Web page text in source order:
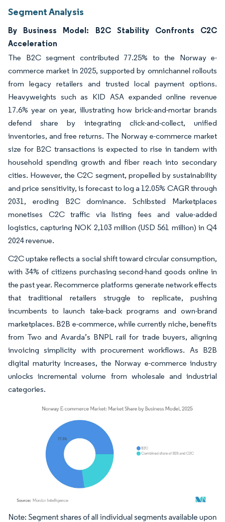
Segment Analysis
By Business Model: B2C Stability Confronts C2C
Acceleration
The B2C segment contributed 77.25% to the Norway e-
commerce market in 2025, supported by omnichannel rollouts
from legacy retailers and trusted local payment options.
Heavyweights such as KID ASA expanded online revenue
17.6% year on year, illustrating how brick-and-mortar brands
defend share by integrating click-and-collect, unified
inventories, and free returns. The Norway e-commerce market
size for B2C transactions is expected to rise in tandem with
household spending growth and fiber reach into secondary
cities. However, the C2C segment, propelled by sustainability
and price sensitivity, is forecast to log a 12.05% CAGR through
2031, eroding B2C dominance. Schibsted Marketplaces
monetises C2C traffic via listing fees and value-added
logistics, capturing NOK 2,103 million (USD 561 million) in Q4
2024 revenue.
C2C uptake reflects a social shift toward circular consumption,
with 34% of citizens purchasing second-hand goods online in
the past year. Recommerce platforms generate network effects
that traditional retailers struggle to replicate, pushing
incumbents to launch take-back programs and own-brand
marketplaces. B2B e-commerce, while currently niche, benefits
from Two and Avarda’s BNPL rail for trade buyers, aligning
invoicing simplicity with procurement workflows. As B2B
digital maturity increases, the Norway e-commerce industry
unlocks incremental volume from wholesale and industrial
categories.
Image © Mordor Intelligence. Reuse requires attribution under CC BY 4.0.